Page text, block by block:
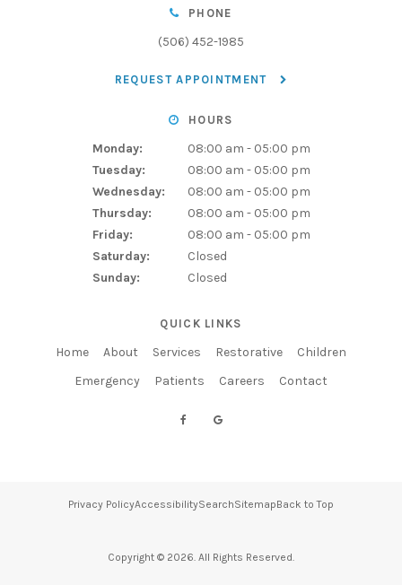
PHONE
(506) 452-1985
REQUEST APPOINTMENT
HOURS
Monday:
08:00 am - 05:00 pm
Tuesday:
08:00 am - 05:00 pm
Wednesday:
08:00 am - 05:00 pm
Thursday:
08:00 am - 05:00 pm
Friday:
08:00 am - 05:00 pm
Saturday:
Closed
Sunday:
Closed
QUICK LINKS
Home About Services Restorative
Children
Emergency
Patients Careers Contact
Privacy PolicyAccessibilitySearchSitemapBack to Top
Copyright © 2026. All Rights Reserved.